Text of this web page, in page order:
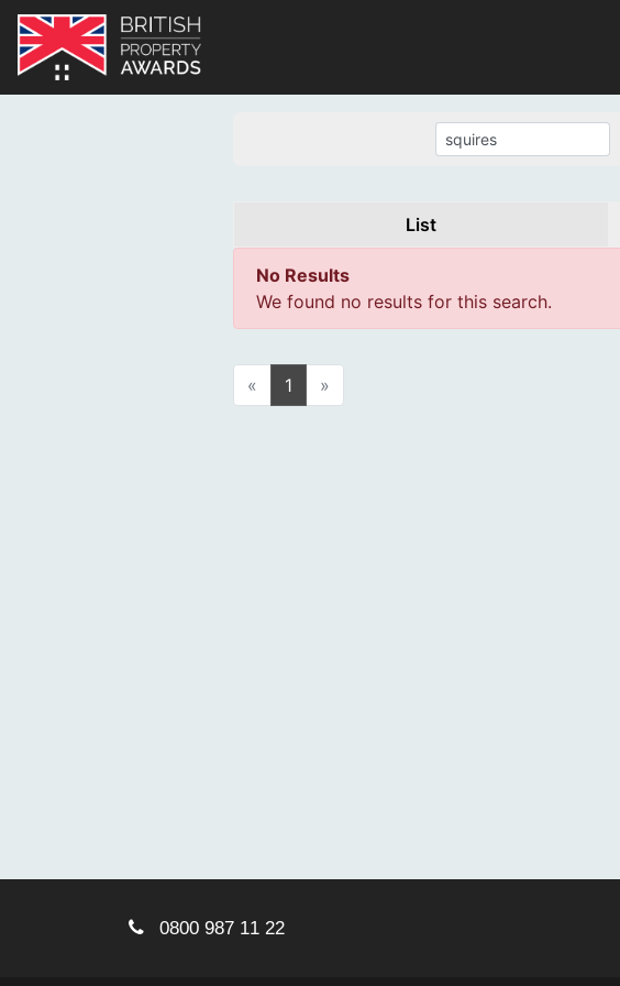
List
No Results
We found no results for this search.
« 1 »
0800 987 11 22